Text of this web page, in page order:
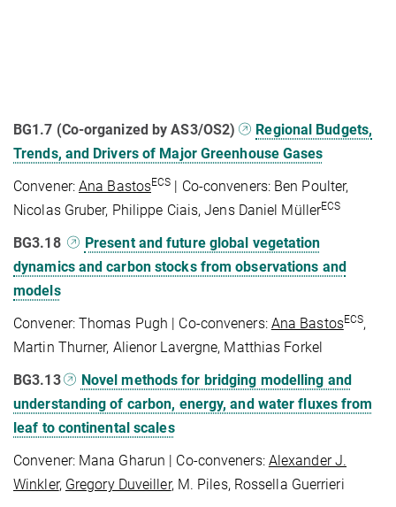
BG1.7 (Co-organized by AS3/OS2)
Regional Budgets,
Trends, and Drivers of Major Greenhouse Gases
Convener: Ana BastosECS | Co-conveners: Ben Poulter,
Nicolas Gruber, Philippe Ciais, Jens Daniel MüllerECS
BG3.18
Present and future global vegetation
dynamics and carbon stocks from observations and
models
Convener: Thomas Pugh | Co-conveners: Ana BastosECS,
Martin Thurner, Alienor Lavergne, Matthias Forkel
BG3.13
Novel methods for bridging modelling and
understanding of carbon, energy, and water fluxes from
leaf to continental scales
Convener: Mana Gharun | Co-conveners: Alexander J.
Winkler, Gregory Duveiller, M. Piles, Rossella Guerrieri